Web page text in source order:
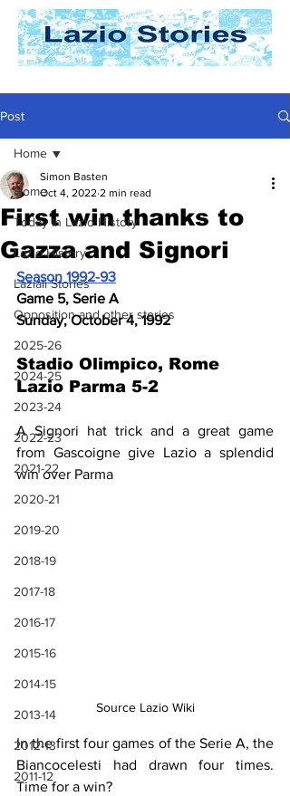
Post
Home
Today In Lazio History
Lazio History
Laziali Stories
Opposition and other stories
2025-26
2024-25
2023-24
2022-23
2021-22
2020-21
2019-20
2018-19
2017-18
2016-17
2015-16
2014-15
2013-14
2012-13
2011-12
Home
First win thanks to
Gazza and Signori
Simon Basten
Oct 4, 2022 2 min read
Season 1992-93
Game 5, Serie A
Sunday, October 4, 1992
Stadio Olimpico, Rome
Lazio Parma 5-2
A Signori hat trick and a great game
from Gascoigne give Lazio a splendid
win over Parma
Source Lazio Wiki
In the first four games of the Serie A, the
Biancocelesti had drawn four times.
Time for a win?